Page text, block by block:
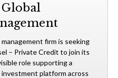
firm is seeking
– Private Credit to join its
role supporting a
platform across